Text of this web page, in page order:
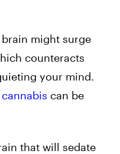
might surge
counteracts
your mind.
cannabis can be
that will sedate